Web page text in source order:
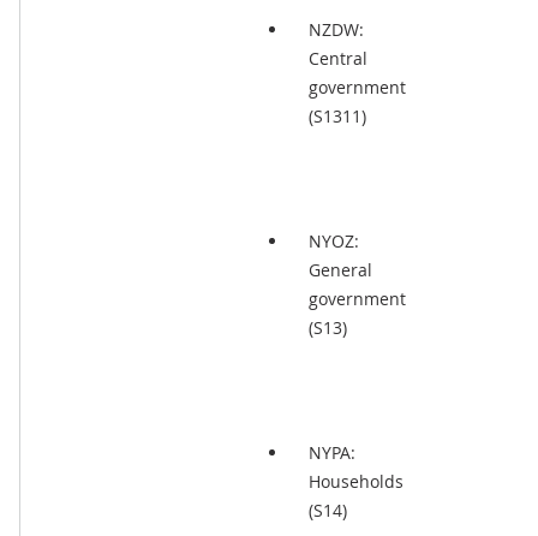
NZDW:
Central
government
(S1311)
NYOZ:
General
government
(S13)
NYPA:
Households
(S14)